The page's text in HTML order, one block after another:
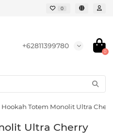
0
+62811399780
0
Hookah Totem Monolit Ultra
Ultra Cherry